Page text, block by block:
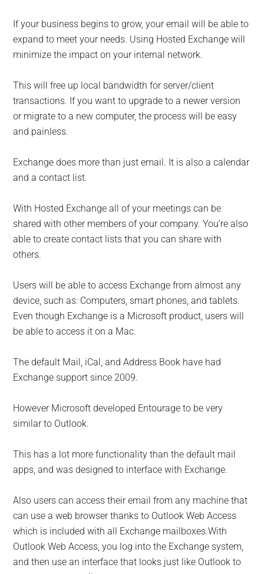
If your business begins to grow, your email will be able to
expand to meet your needs. Using Hosted Exchange will
minimize the impact on your internal network.
This will free up local bandwidth for server/client
transactions. If you want to upgrade to a newer version
or migrate to a new computer, the process will be easy
and painless.
Exchange does more than just email. It is also a calendar
and a contact list.
With Hosted Exchange all of your meetings can be
shared with other members of your company. You’re also
able to create contact lists that you can share with
others.
Users will be able to access Exchange from almost any
device, such as: Computers, smart phones, and tablets.
Even though Exchange is a Microsoft product, users will
be able to access it on a Mac.
The default Mail, iCal, and Address Book have had
Exchange support since 2009.
However Microsoft developed Entourage to be very
similar to Outlook.
This has a lot more functionality than the default mail
apps, and was designed to interface with Exchange.
Also users can access their email from any machine that
can use a web browser thanks to Outlook Web Access
which is included with all Exchange mailboxes.With
Outlook Web Access, you log into the Exchange system,
and then use an interface that looks just like Outlook to